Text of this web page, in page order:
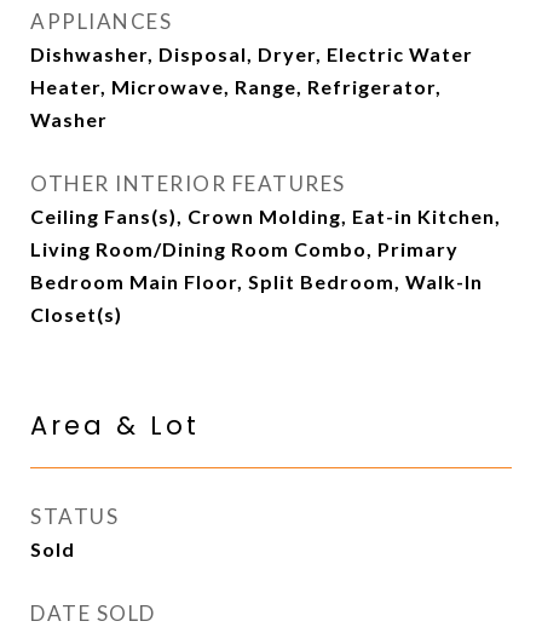
APPLIANCES
Dishwasher, Disposal, Dryer, Electric Water
Heater, Microwave, Range, Refrigerator,
Washer
OTHER INTERIOR FEATURES
Ceiling Fans(s), Crown Molding, Eat-in Kitchen,
Living Room/Dining Room Combo, Primary
Bedroom Main Floor, Split Bedroom, Walk-In
Closet(s)
Area & Lot
STATUS
Sold
DATE SOLD